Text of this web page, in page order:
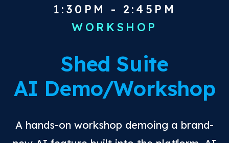
1:30PM - 2:45PM
WORKSHOP
Shed Suite
AI Demo/Workshop
A hands-on workshop demoing a brand-